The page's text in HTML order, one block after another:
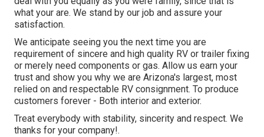
what your are. We stand by our job and assure your
satisfaction.
We anticipate seeing you the next time you are
requirement of sincere and high quality RV or trailer fixing
or merely need components or gas. Allow us earn your
trust and show you why we are Arizona's largest, most
relied on and respectable RV consignment. To produce
customers forever - Both interior and exterior.
Treat everybody with stability, sincerity and respect. We
thanks for your company!.